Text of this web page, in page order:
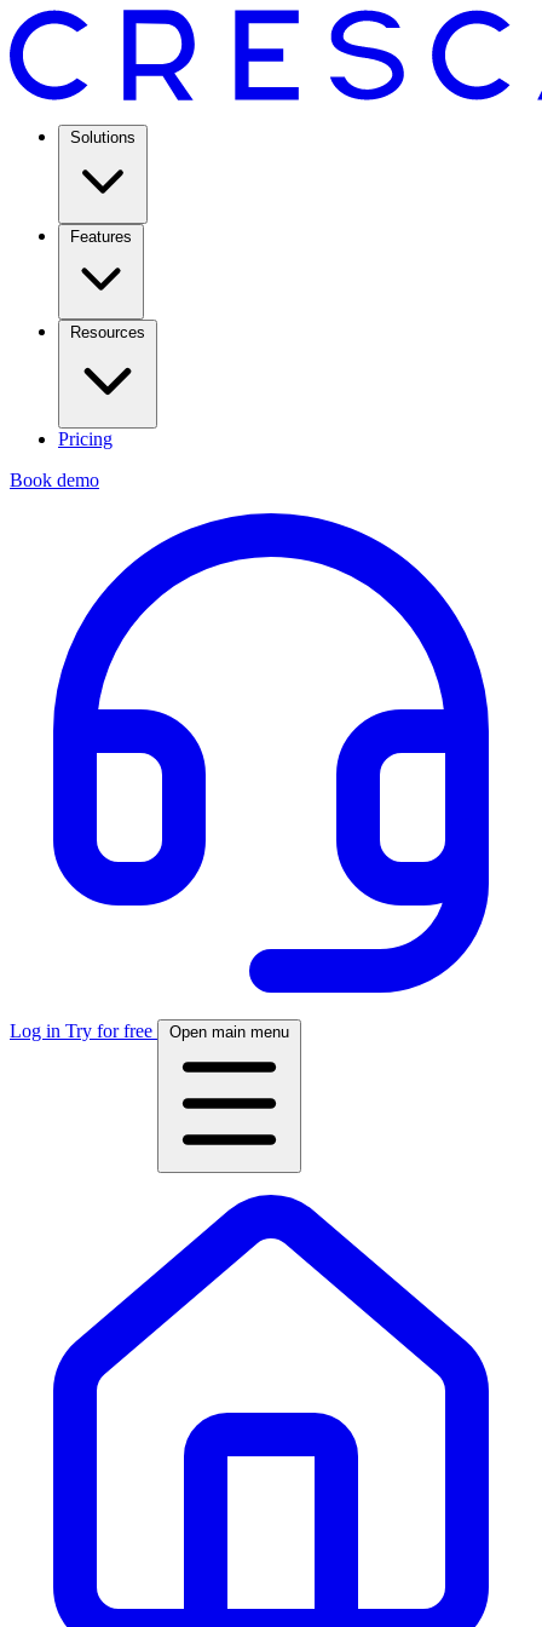
Solutions
Features
Resources
Pricing
Book demo
Log in Try for free Open main menu